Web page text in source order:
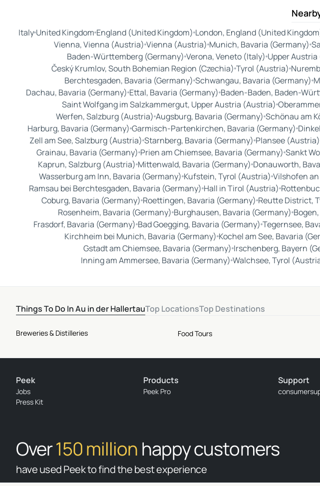
ItalyUnited Kingdom England (United Kingdom) London, England (United
Vienna, Vienna (Austria) Vienna (Austria) Munich, Bavaria (Germany)
Baden-Württemberg (Germany) Verona, Veneto (Italy) Upper
Český Krumlov, South Bohemian Region (Czechia) Tyrol (Austria)
Berchtesgaden, Bavaria (Germany) Schwangau, Bavaria (Germany)
Dachau, Bavaria (Germany) Ettal, Bavaria (Germany) Baden-Baden, Baden-
Saint Wolfgang im Salzkammergut, Upper Austria (Austria)
Werfen, Salzburg (Austria) Augsburg, Bavaria (Germany) Schönau am
Harburg, Bavaria (Germany) Garmisch-Partenkirchen, Bavaria (Germany)
Zell am See, Salzburg (Austria) Starnberg, Bavaria (Germany) Plansee (Austria)
Grainau, Bavaria (Germany) Prien am Chiemsee, Bavaria (Germany) Sankt
Kaprun, Salzburg (Austria) Mittenwald, Bavaria (Germany) Donauworth,
Wasserburg am Inn, Bavaria (Germany) Kufstein, Tyrol (Austria) Vilshofen
Ramsau bei Berchtesgaden, Bavaria (Germany) Hall in Tirol (Austria)
Coburg, Bavaria (Germany) Roettingen, Bavaria (Germany) Reutte District,
Rosenheim, Bavaria (Germany) Burghausen, Bavaria (Germany)
Frasdorf, Bavaria (Germany) Bad Goegging, Bavaria (Germany) Tegernsee,
Kirchheim bei Munich, Bavaria (Germany) Kochel am See, Bavaria
Gstadt am Chiemsee, Bavaria (Germany) Irschenberg, Bayern
Inning am Ammersee, Bavaria (Germany) Walchsee, Tyrol
Things To Do In Au in der HallertauTop LocationsTop Destinations
Breweries & Distilleries Food Tours
Peek
Jobs
Press Kit
Products
Peek Pro
Support
Over150 million happy customers
have used Peek to find the best experience